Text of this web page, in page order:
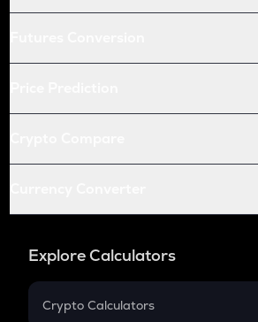
Explore Calculators
Crypto Calculators